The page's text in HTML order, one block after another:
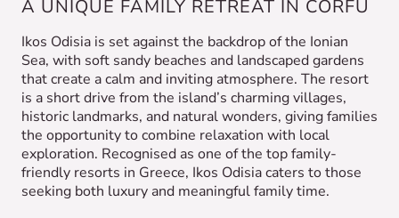
A UNIQUE FAMILY RETREAT IN CORFU
Ikos Odisia is set against the backdrop of the Ionian
Sea, with soft sandy beaches and landscaped gardens
that create a calm and inviting atmosphere. The resort
is a short drive from the island’s charming villages,
historic landmarks, and natural wonders, giving families
the opportunity to combine relaxation with local
exploration. Recognised as one of the top family-
friendly resorts in Greece, Ikos Odisia caters to those
seeking both luxury and meaningful family time.